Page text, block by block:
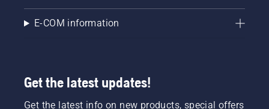
E-COM information
Get the latest updates!
Get the latest info on new products, special offers